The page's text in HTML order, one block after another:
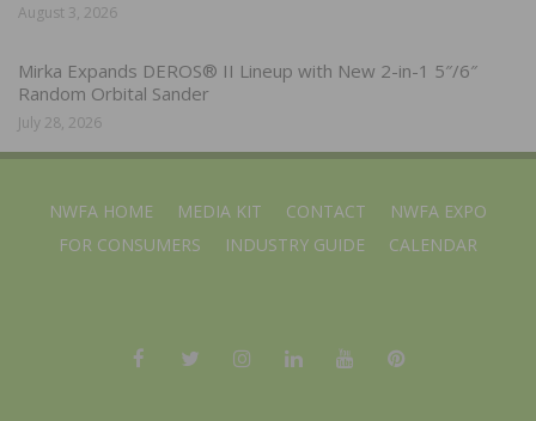
August 3, 2026
Mirka Expands DEROS® II Lineup with New 2-in-1 5″/6″
Random Orbital Sander
July 28, 2026
NWFA HOME MEDIA KIT CONTACT
NWFA EXPO
FOR CONSUMERS
INDUSTRY GUIDE CALENDAR